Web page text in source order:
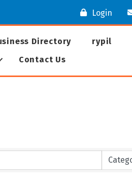
Login
Directory rypil
Contact Us